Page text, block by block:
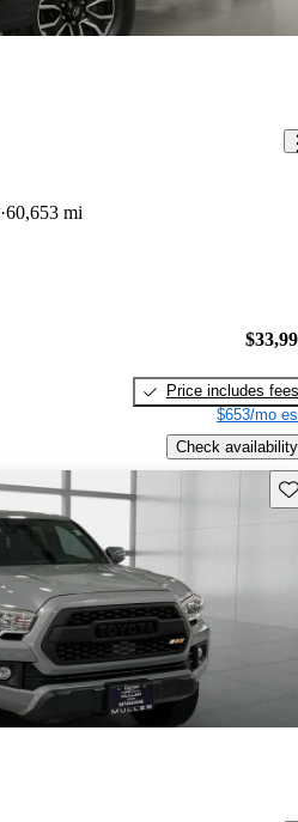
60,653 mi
Price includes fees
$653/mo
Check availability